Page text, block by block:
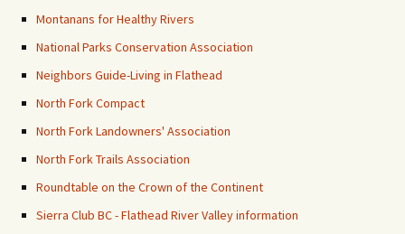
Montanans for Healthy Rivers
National Parks Conservation Association
Neighbors Guide-Living in Flathead
North Fork Compact
North Fork Landowners' Association
North Fork Trails Association
Roundtable on the Crown of the Continent
Sierra Club BC - Flathead River Valley information